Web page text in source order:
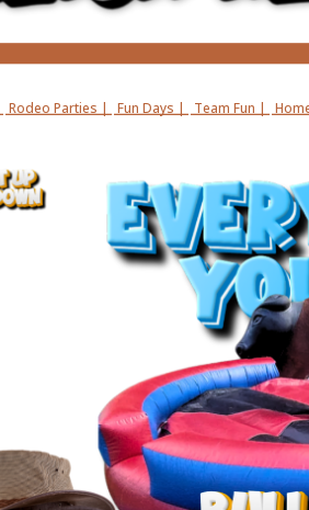
Rodeo Parties | Fun Days | Team Fun |